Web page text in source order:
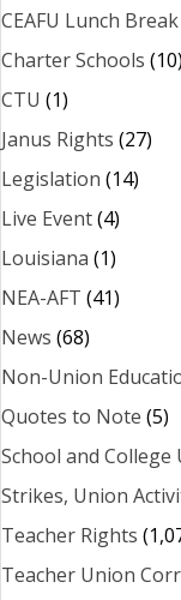
CEAFU Lunch Break
Charter Schools (10)
CTU (1)
Janus Rights (27)
Legislation (14)
Live Event(4)
Louisiana (1)
NEA-AFT (41)
News (68)
Non-Union
Quotes to Note (5)
School and
Strikes, Union
Teacher Rights
Teacher Union